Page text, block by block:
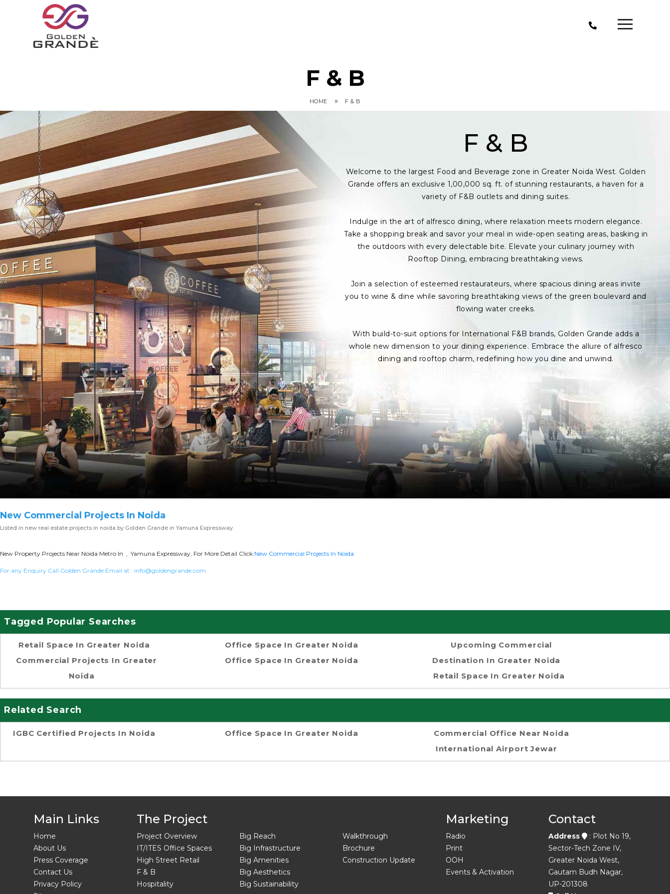
F & B
HOME » F & B
F & B
Welcome to the largest Food and Beverage zone in Greater Noida West. Golden
Grande offers an exclusive 1,00,000 sq. ft. of stunning restaurants, a haven for a
variety of F&B outlets and dining suites.
Indulge in the art of alfresco dining, where relaxation meets modern elegance.
Take a shopping break and savor your meal in wide-open seating areas, basking in
the outdoors with every delectable bite. Elevate your culinary journey with
Rooftop Dining, embracing breathtaking views.
Join a selection of esteemed restaurateurs, where spacious dining areas invite
you to wine & dine while savoring breathtaking views of the green boulevard and
flowing water creeks.
With build-to-suit options for International F&B brands, Golden Grande adds a
whole new dimension to your dining experience. Embrace the allure of alfresco
dining and rooftop charm, redefining how you dine and unwind.
New Commercial Projects In Noida
Listed in new real estate projects in noida by Golden Grande in Yamuna Expressway
New Property Projects Near Noida Metro In , Yamuna Expressway, For More Detail Click New Commercial Projects In Noida
For any Enquiry Call Golden Grande Email at : info@goldengrande.com
Tagged Popular Searches
Retail Space In Greater Noida
Commercial Projects In Greater
Noida
Office Space In Greater Noida
Office Space In Greater Noida
Upcoming Commercial
Destination In Greater Noida
Retail Space In Greater Noida
Related Search
IGBC Certified Projects In Noida Office Space In Greater Noida
Commercial Office Near Noida
International Airport Jewar
Main Links
Home
About Us
Press Coverage
Contact Us
Privacy Policy
The Project
Project Overview
IT/ITES Office Spaces
High Street Retail
F & B
Hospitality
Big Reach
Big Infrastructure
Big Amenities
Big Aesthetics
Big Sustainability
Walkthrough
Brochure
Construction Update
Marketing
Radio
Print
OOH
Events & Activation
Contact
Address
: Plot No 19,
Sector-Tech Zone IV,
Greater Noida West,
Gautam Budh Nagar,
UP-201308